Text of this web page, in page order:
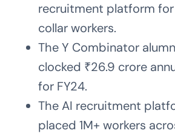
recruitment platform
collar workers.
The Y Combinator
clocked ₹26.9 crore
for FY24.
The AI recruitment
placed 1M+ workers